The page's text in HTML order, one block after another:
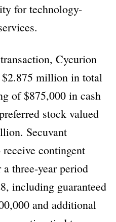
for technology-
Cycurion
million in total
of $875,000 in cash
stock valued
Secuvant
contingent
three-year period
including guaranteed
and additional